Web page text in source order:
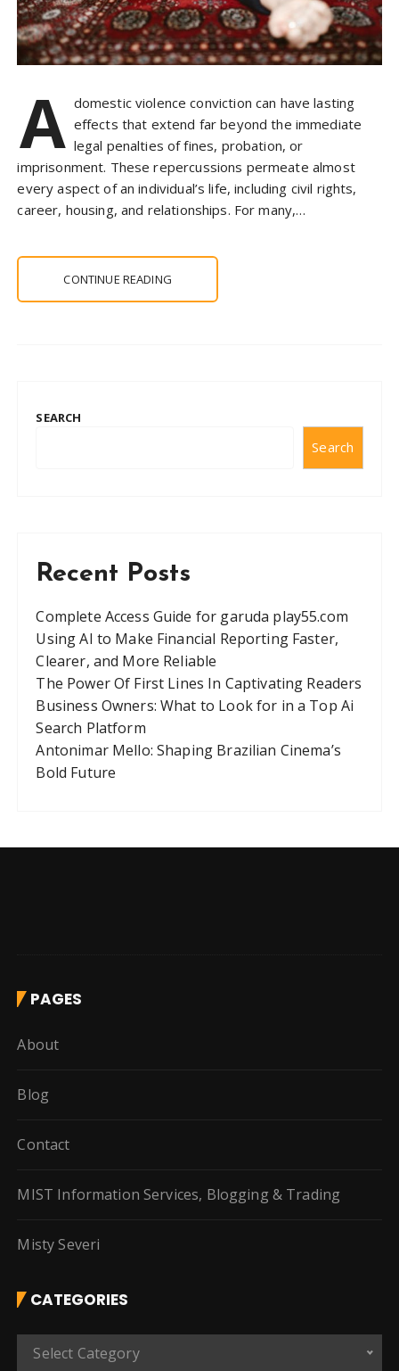
A domestic violence conviction can have lasting
effects that extend far beyond the immediate
legal penalties of fines, probation, or
imprisonment. These repercussions permeate almost
every aspect of an individual’s life, including civil rights,
career, housing, and relationships. For many,…
CONTINUE READING
SEARCH
Search
Recent Posts
Complete Access Guide for garuda play55.com
Using AI to Make Financial Reporting Faster,
Clearer, and More Reliable
The Power Of First Lines In Captivating Readers
Business Owners: What to Look for in a Top Ai
Search Platform
Antonimar Mello: Shaping Brazilian Cinema’s
Bold Future
PAGES
About
Blog
Contact
MIST Information Services, Blogging & Trading
Misty Severi
CATEGORIES
Select Category